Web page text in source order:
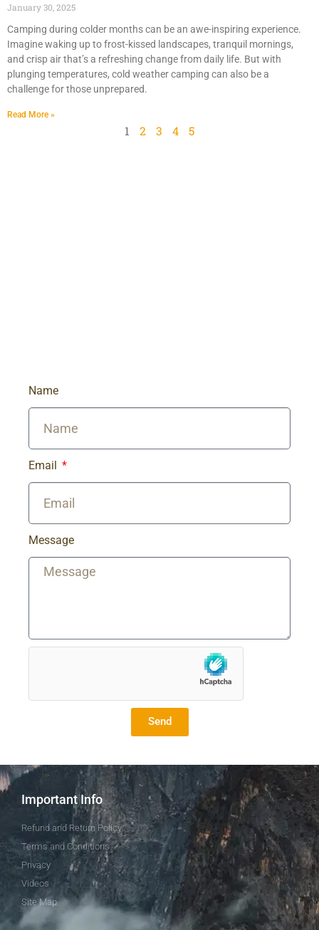
January 30, 2025
Camping during colder months can be an awe-inspiring experience.
Imagine waking up to frost-kissed landscapes, tranquil mornings,
and crisp air that’s a refreshing change from daily life. But with
plunging temperatures, cold weather camping can also be a
challenge for those unprepared.
Read More »
1 2 3 4 5
Name
Email
Message
Send
Important Info
Refund and Return Policy
Terms and Conditions
Privacy
Videos
Site Map